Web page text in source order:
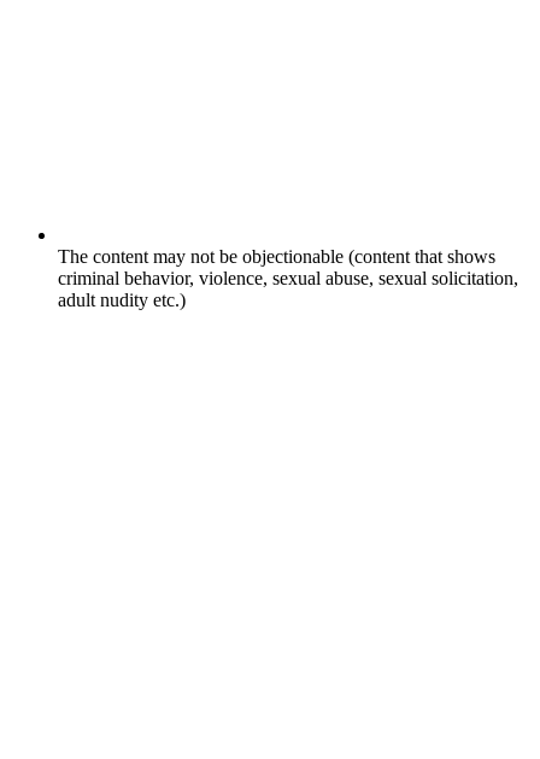
The content may not be objectionable (content that shows
criminal behavior, violence, sexual abuse, sexual solicitation,
adult nudity etc.)